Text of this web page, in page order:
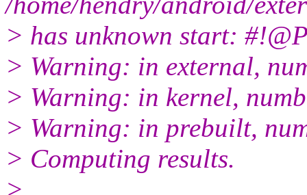
> has unknown start:
> Warning: in external,
> Warning: in kernel,
> Warning: in prebuilt,
> Computing results.
>